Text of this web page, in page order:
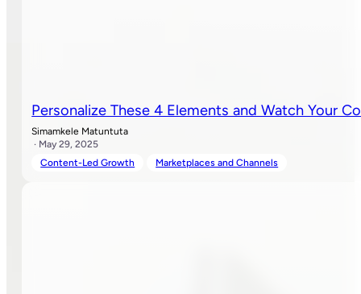
Personalize These 4 Elements and Watch Your
Simamkele Matuntuta
· May 29, 2025
Content-Led Growth
Marketplaces and Channels